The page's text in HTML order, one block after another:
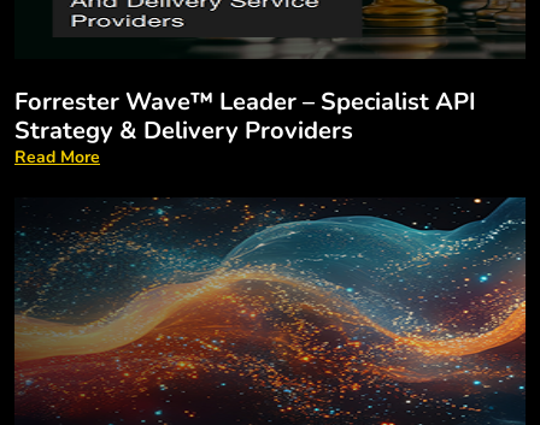
Forrester Wave™ Leader – Specialist API
Strategy & Delivery Providers
Read More